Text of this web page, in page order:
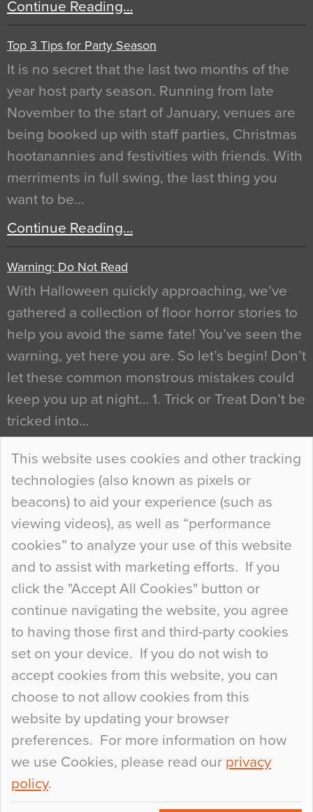
This website uses cookies and other tracking
technologies (also known as pixels or
beacons) to aid your experience (such as
viewing videos), as well as “performance
cookies” to analyze your use of this website
and to assist with marketing efforts. If you
click the "Accept All Cookies" button or
continue navigating the website, you agree
to having those first and third-party cookies
set on your device. If you do not wish to
accept cookies from this website, you can
choose to not allow cookies from this
website by updating your browser
preferences. For more information on how
we use Cookies, please read our privacy
policy.
Continue Reading…
Top 3 Tips for Party Season
It is no secret that the last two months of the
year host party season. Running from late
November to the start of January, venues are
being booked up with staff parties, Christmas
hootanannies and festivities with friends. With
merriments in full swing, the last thing you
want to be…
Continue Reading…
Warning: Do Not Read
With Halloween quickly approaching, we’ve
gathered a collection of floor horror stories to
help you avoid the same fate! You’ve seen the
warning, yet here you are. So let’s begin! Don’t
let these common monstrous mistakes could
keep you up at night… 1. Trick or Treat Don’t be
tricked into…
Continue Reading…
Curious Colours and Uncanny Interiors
When specifying new floor materials there are
so many factors to consider that colour may be
at the bottom of the list. In fact, the majority of
people may not even notice the colour of the
floor, unless there is something particularly
curious about it. Uncanny Interiors This is
most…
Continue Reading…